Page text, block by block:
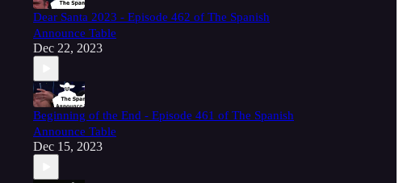
Dear Santa 2023 - Episode 462 of The Spanish
Announce Table
Dec 22, 2023
Beginning of the End - Episode 461 of The Spanish
Announce Table
Dec 15, 2023